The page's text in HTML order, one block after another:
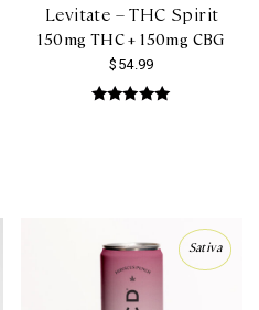
page
Levitate – THC Spirit
$ 54.99
150mg THC + 150mg CBG
Sativa